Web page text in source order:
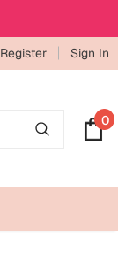
Register Sign In
0